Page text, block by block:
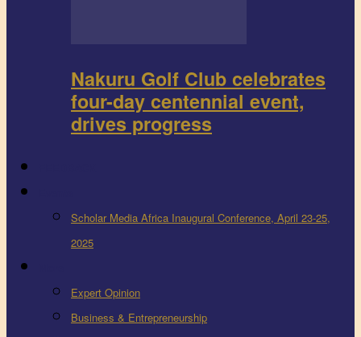
Nakuru Golf Club celebrates
four-day centennial event,
drives progress
Scholar Media Africa Inaugural Conference, April 23-25,
2025
Expert Opinion
Business & Entrepreneurship